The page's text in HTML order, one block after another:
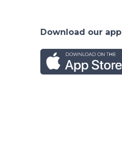
Download our app